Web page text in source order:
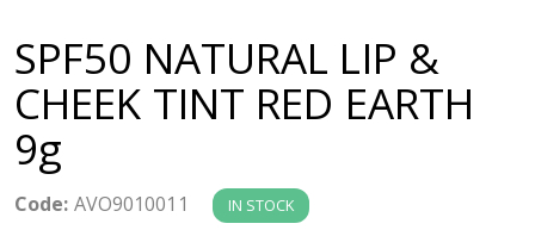
v
i
g
SPF50 NATURAL LIP &
CHEEK TINT RED EARTH
9g
Code: AVO9010011 IN STOCK